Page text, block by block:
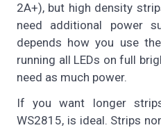
2A+), but high density
need additional power
depends how you use
running all LEDs on full
need as much power.
If you want longer
WS2815, is ideal. Strips